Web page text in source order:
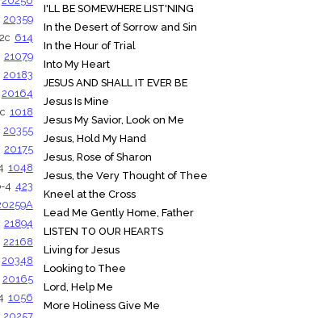
20359
614
21079
20183
20164
1018
20355
20175
1048
4 423
21894
22168
20348
20165
1056
I'LL BE SOMEWHERE LIST'NING
In the Desert of Sorrow and Sin
In the Hour of Trial
Into My Heart
JESUS AND SHALL IT EVER BE
Jesus Is Mine
Jesus My Savior, Look on Me
Jesus, Hold My Hand
Jesus, Rose of Sharon
Jesus, the Very Thought of Thee
Kneel at the Cross
Lead Me Gently Home, Father
LISTEN TO OUR HEARTS
Living for Jesus
Looking to Thee
Lord, Help Me
More Holiness Give Me